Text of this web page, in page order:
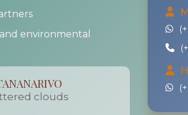
environmental
clouds